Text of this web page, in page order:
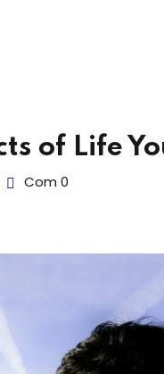
of Life
Com 0